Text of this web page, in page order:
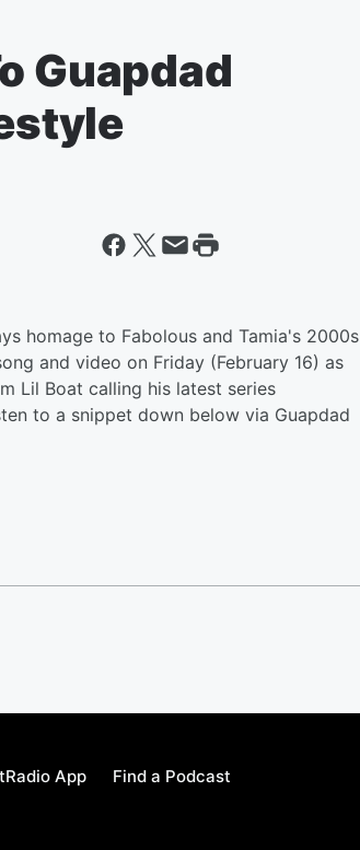
Guapdad
homage to Fabolous and Tamia's 2000s
and video on Friday (February 16) as
Lil Boat calling his latest series
to a snippet down below via Guapdad
App Find a Podcast